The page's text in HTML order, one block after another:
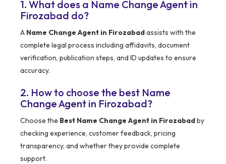
1. What does a Name Change Agent in
Firozabad do?
A Name Change Agent in Firozabadassists with the
complete legal process including affidavits, document
verification, publication steps, and ID updates to ensure
accuracy.
2. How to choose the best Name
Change Agent in Firozabad?
Choose the Best Name Change Agent in Firozabadby
checking experience, customer feedback, pricing
transparency, and whether they provide complete
support.